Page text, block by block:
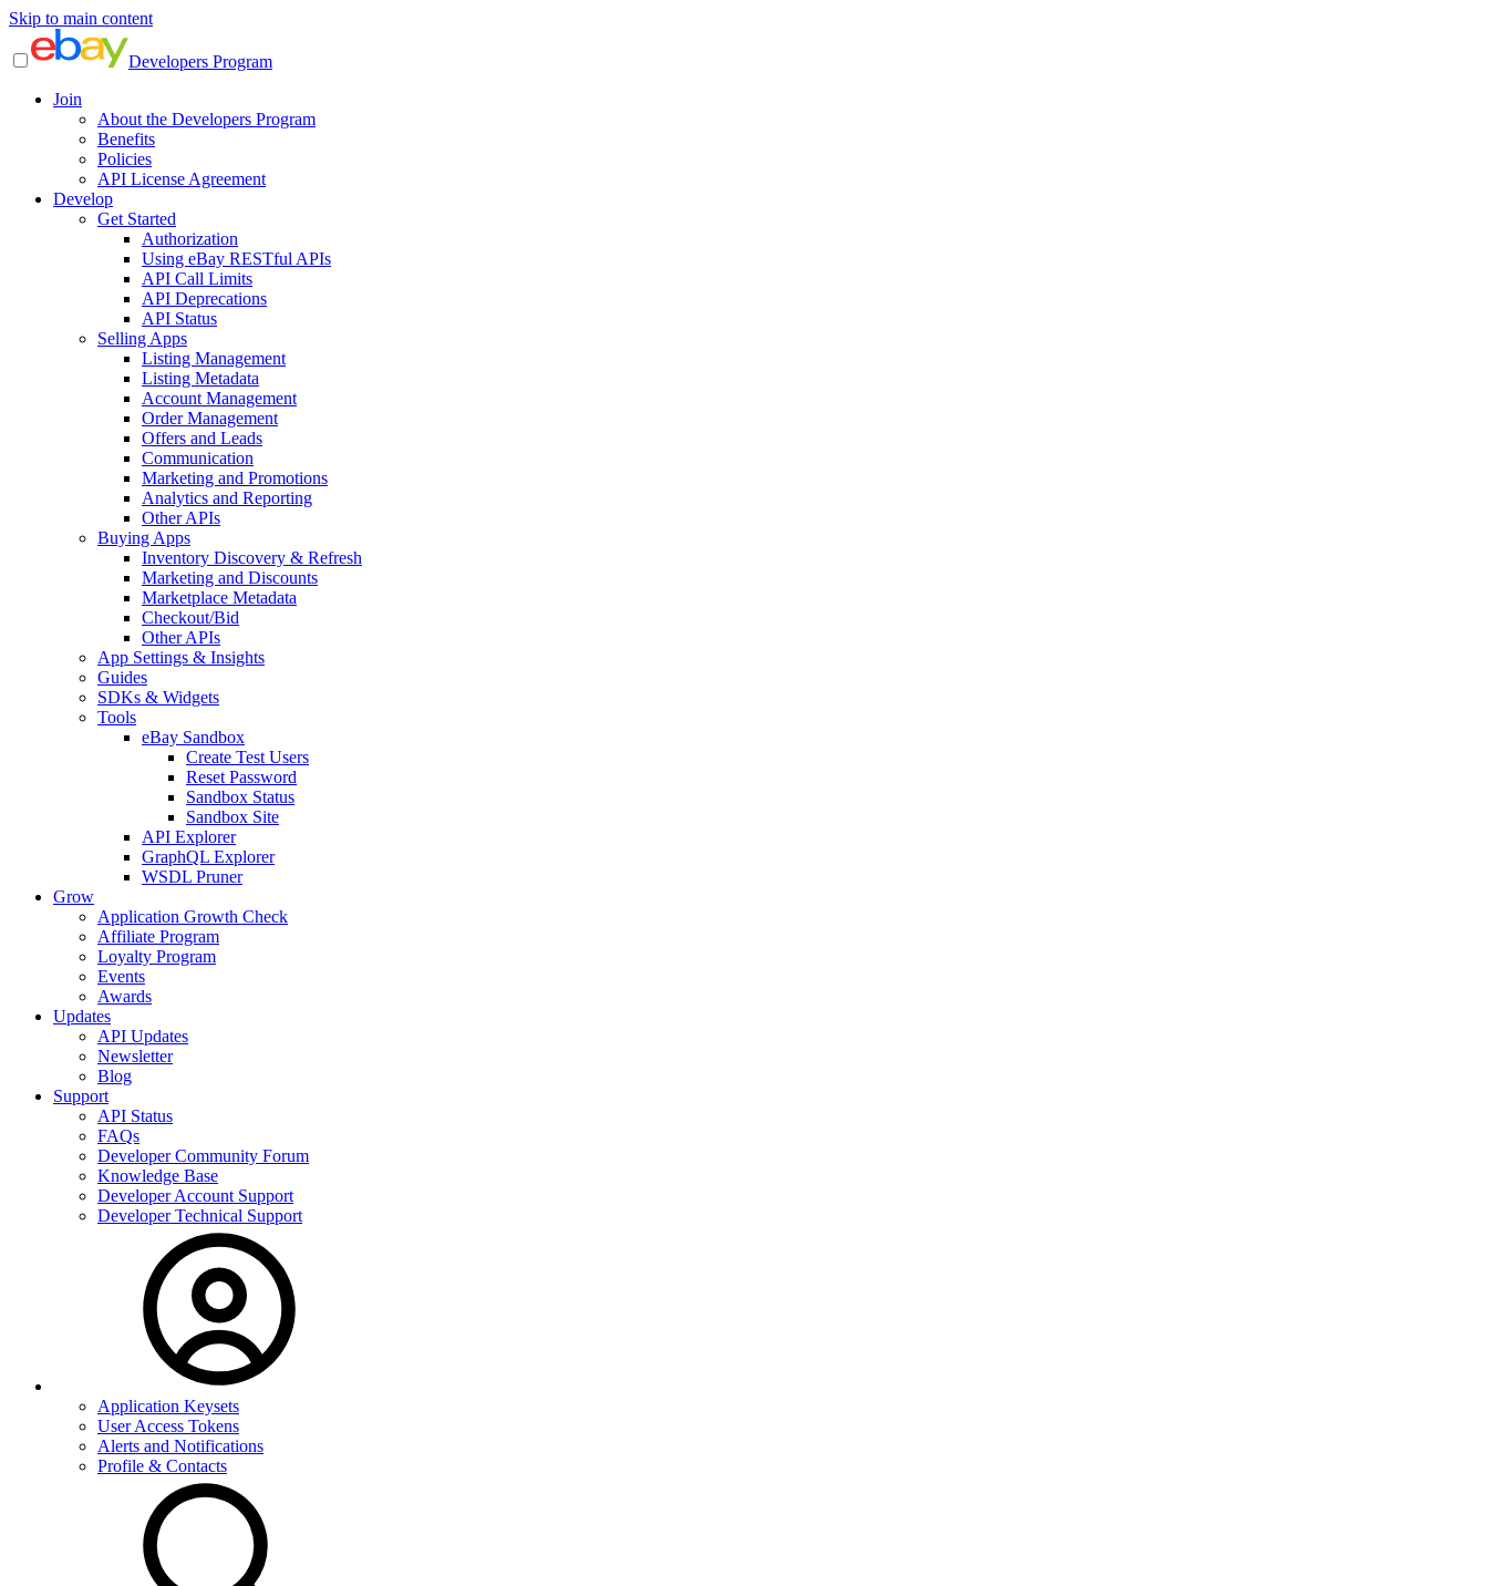
Skip to main content
Developers Program
Join
About the Developers Program
Benefits
Policies
API License Agreement
Develop
Get Started
Authorization
Using eBay RESTful APIs
API Call Limits
API Deprecations
API Status
Selling Apps
Listing Management
Listing Metadata
Account Management
Order Management
Offers and Leads
Communication
Marketing and Promotions
Analytics and Reporting
Other APIs
Buying Apps
Inventory Discovery & Refresh
Marketing and Discounts
Marketplace Metadata
Checkout/Bid
Other APIs
App Settings & Insights
Guides
SDKs & Widgets
Tools
eBay Sandbox
Create Test Users
Reset Password
Sandbox Status
Sandbox Site
API Explorer
GraphQL Explorer
WSDL Pruner
Grow
Application Growth Check
Affiliate Program
Loyalty Program
Events
Awards
Updates
API Updates
Newsletter
Blog
Support
API Status
FAQs
Developer Community Forum
Knowledge Base
Developer Account Support
Developer Technical Support
Application Keysets
User Access Tokens
Alerts and Notifications
Profile & Contacts